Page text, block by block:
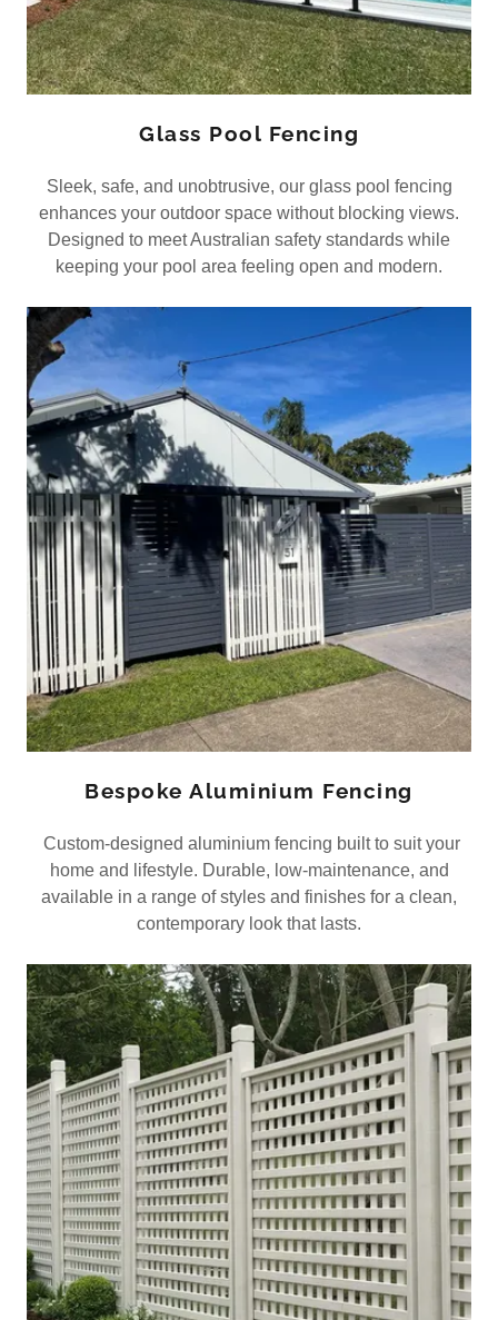
Glass Pool Fencing
Sleek, safe, and unobtrusive, our glass pool fencing
enhances your outdoor space without blocking views.
Designed to meet Australian safety standards while
keeping your pool area feeling open and modern.
Bespoke Aluminium Fencing
Custom-designed aluminium fencing built to suit your
home and lifestyle. Durable, low-maintenance, and
available in a range of styles and finishes for a clean,
contemporary look that lasts.